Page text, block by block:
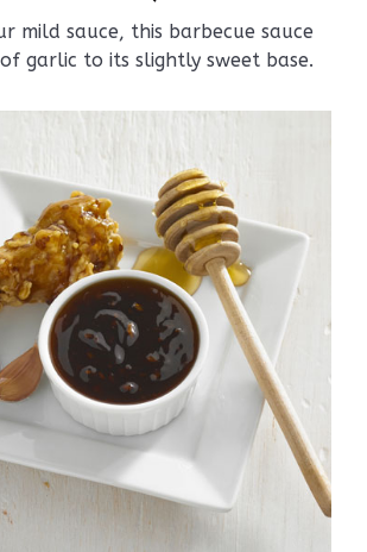
mild sauce, this barbecue sauce
garlic to its slightly sweet base.